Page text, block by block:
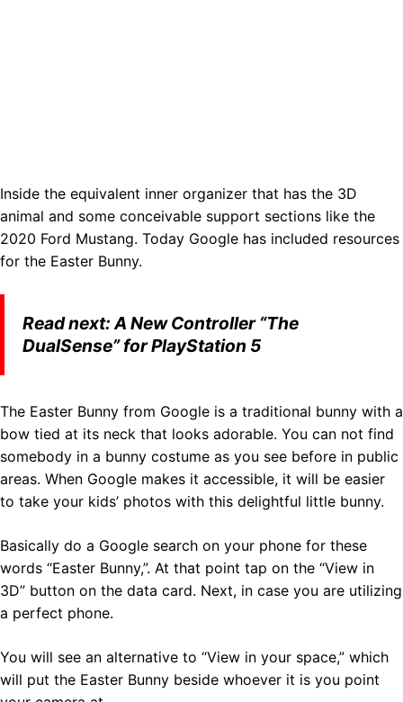
Inside the equivalent inner organizer that has the 3D
animal and some conceivable support sections like the
2020 Ford Mustang. Today Google has included resources
for the Easter Bunny.
Read next: A New Controller “The
DualSense” for PlayStation 5
The Easter Bunny from Google is a traditional bunny with a
bow tied at its neck that looks adorable. You can not find
somebody in a bunny costume as you see before in public
areas. When Google makes it accessible, it will be easier
to take your kids’ photos with this delightful little bunny.
Basically do a Google search on your phone for these
words “Easter Bunny,”. At that point tap on the “View in
3D” button on the data card. Next, in case you are utilizing
a perfect phone.
You will see an alternative to “View in your space,” which
will put the Easter Bunny beside whoever it is you point